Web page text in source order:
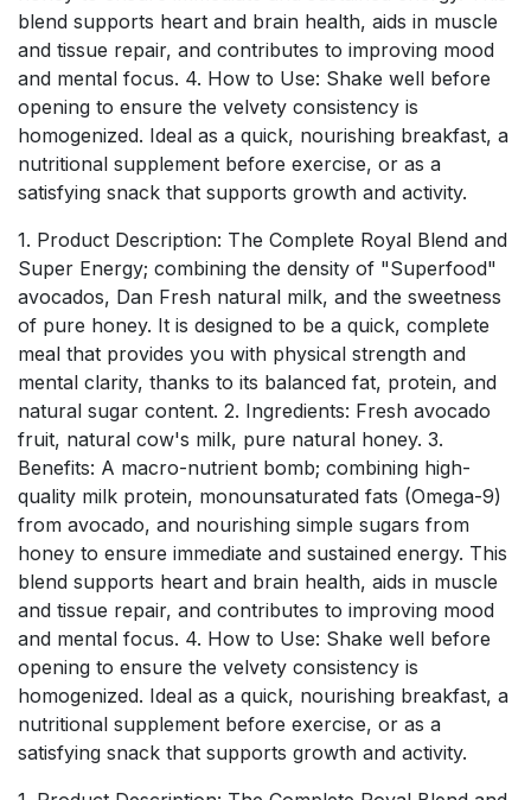
blend supports heart and brain health, aids in muscle
and tissue repair, and contributes to improving mood
and mental focus. 4. How to Use: Shake well before
opening to ensure the velvety consistency is
homogenized. Ideal as a quick, nourishing breakfast, a
nutritional supplement before exercise, or as a
satisfying snack that supports growth and activity.
1. Product Description: The Complete Royal Blend and
Super Energy; combining the density of "Superfood"
avocados, Dan Fresh natural milk, and the sweetness
of pure honey. It is designed to be a quick, complete
meal that provides you with physical strength and
mental clarity, thanks to its balanced fat, protein, and
natural sugar content. 2. Ingredients: Fresh avocado
fruit, natural cow's milk, pure natural honey. 3.
Benefits: A macro-nutrient bomb; combining high-
quality milk protein, monounsaturated fats (Omega-9)
from avocado, and nourishing simple sugars from
honey to ensure immediate and sustained energy. This
blend supports heart and brain health, aids in muscle
and tissue repair, and contributes to improving mood
and mental focus. 4. How to Use: Shake well before
opening to ensure the velvety consistency is
homogenized. Ideal as a quick, nourishing breakfast, a
nutritional supplement before exercise, or as a
satisfying snack that supports growth and activity.